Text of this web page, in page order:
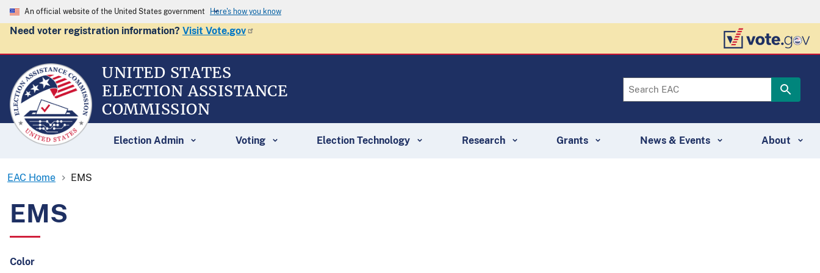
An official website of the United States government Here's how you know
Need voter registration information? Visit Vote.gov
UNITED STATES
ELECTION ASSISTANCE
COMMISSION
Election Admin Voting Election Technology Research Grants News & Events About
EAC Home EMS
EMS
Color